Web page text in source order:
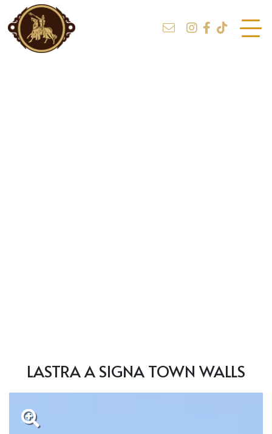
LASTRA A SIGNA TOWN WALLS